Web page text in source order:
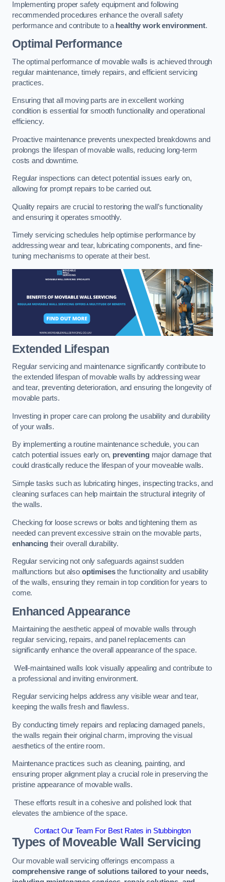
Implementing proper safety equipment and following
recommended procedures enhance the overall safety
performance and contribute to a healthy work environment.
Optimal Performance
The optimal performance of movable walls is achieved through
regular maintenance, timely repairs, and efficient servicing
practices.
Ensuring that all moving parts are in excellent working
condition is essential for smooth functionality and operational
efficiency.
Proactive maintenance prevents unexpected breakdowns and
prolongs the lifespan of movable walls, reducing long-term
costs and downtime.
Regular inspections can detect potential issues early on,
allowing for prompt repairs to be carried out.
Quality repairs are crucial to restoring the wall’s functionality
and ensuring it operates smoothly.
Timely servicing schedules help optimise performance by
addressing wear and tear, lubricating components, and fine-
tuning mechanisms to operate at their best.
Extended Lifespan
Regular servicing and maintenance significantly contribute to
the extended lifespan of movable walls by addressing wear
and tear, preventing deterioration, and ensuring the longevity of
movable parts.
Investing in proper care can prolong the usability and durability
of your walls.
By implementing a routine maintenance schedule, you can
catch potential issues early on, preventingmajor damage that
could drastically reduce the lifespan of your moveable walls.
Simple tasks such as lubricating hinges, inspecting tracks, and
cleaning surfaces can help maintain the structural integrity of
the walls.
Checking for loose screws or bolts and tightening them as
needed can prevent excessive strain on the movable parts,
enhancingtheir overall durability.
Regular servicing not only safeguards against sudden
malfunctions but also optimisesthe functionality and usability
of the walls, ensuring they remain in top condition for years to
come.
Enhanced Appearance
Maintaining the aesthetic appeal of movable walls through
regular servicing, repairs, and panel replacements can
significantly enhance the overall appearance of the space.
Well-maintained walls look visually appealing and contribute to
a professional and inviting environment.
Regular servicing helps address any visible wear and tear,
keeping the walls fresh and flawless.
By conducting timely repairs and replacing damaged panels,
the walls regain their original charm, improving the visual
aesthetics of the entire room.
Maintenance practices such as cleaning, painting, and
ensuring proper alignment play a crucial role in preserving the
pristine appearance of movable walls.
These efforts result in a cohesive and polished look that
elevates the ambience of the space.
Contact Our Team For Best Rates in Stubbington
Types of Moveable Wall Servicing
Our movable wall servicing offerings encompass a
comprehensive range of solutions tailored to your needs,